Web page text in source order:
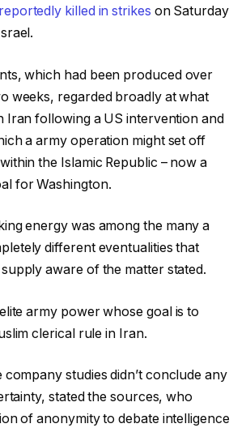
reportedly killed in strikes on Saturday
which had been produced over
weeks, regarded broadly at what
Iran following a US intervention and
a army operation might set off
the Islamic Republic – now a
for Washington.
energy was among the many a
different eventualities that
aware of the matter stated.
army power whose goal is to
clerical rule in Iran.
company studies didn’t conclude any
stated the sources, who
of anonymity to debate intelligence